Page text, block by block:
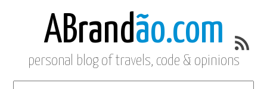
ABrandão.com
personal blog of travels, code & opinions